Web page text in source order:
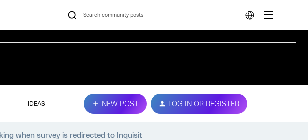
IDEAS NEW POST LOG IN OR REGISTER
when survey is redirected to Inquisit